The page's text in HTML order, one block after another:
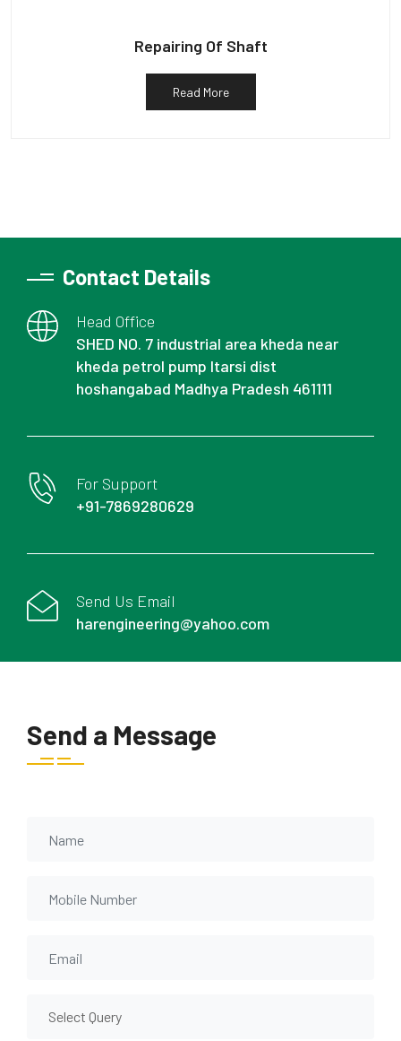
Repairing Of Shaft
Read More
Contact Details
Head Office
SHED NO. 7 industrial area kheda near
kheda petrol pump Itarsi dist
hoshangabad Madhya Pradesh 461111
For Support
+91-7869280629
Send Us Email
harengineering@yahoo.com
Send a Message